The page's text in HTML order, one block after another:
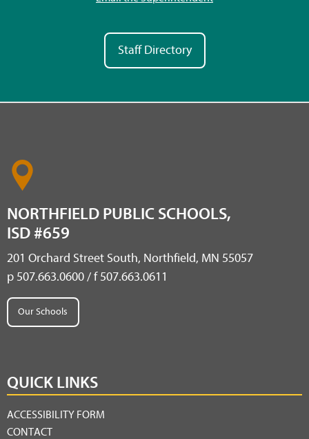
Staff Directory
NORTHFIELD PUBLIC SCHOOLS,
ISD #659
201 Orchard Street South, Northfield, MN 55057
p 507.663.0600 / f 507.663.0611
Our Schools
QUICK LINKS
ACCESSIBILITY FORM
CONTACT